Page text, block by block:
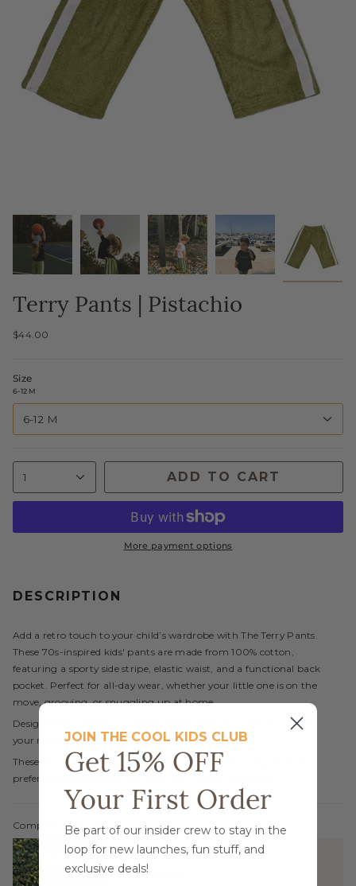
Terry Pants | Pistachio
$44.00
Size
6-12 M
6-12 M
1 ADD TO CART
More payment options
DESCRIPTION
Add a retro touch to your child’s wardrobe with The Terry Pants.
These 70s-inspired kids' pants are made from 100% cotton,
featuring a sporty side stripe, elastic waist, and a functional back
pocket. Perfect for all-day wear, whether your little one is on the
move, grooving, or snuggling up at home.
Designed for comfort and style, these pants are a must-have for
your mini's everyday adventures.
These terry pants run small, so we recommend sizing up. If you
prefer the cropped look, go with your mini’s usual size!
Complete the look:
Imagine T-Shirt | Black
$24.00
JOIN THE COOL KIDS CLUB
Get 15% OFF
Your First Order
Be part of our insider crew to stay in the
loop for new launches, fun stuff, and
exclusive deals!